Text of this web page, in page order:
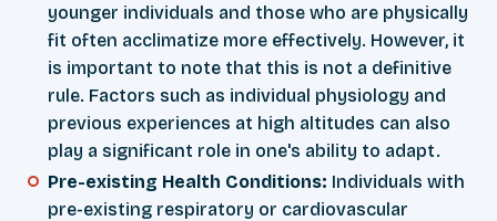
younger individuals and those who are physically
fit often acclimatize more effectively. However, it
is important to note that this is not a definitive
rule. Factors such as individual physiology and
previous experiences at high altitudes can also
play a significant role in one's ability to adapt.
Pre-existing Health Conditions: Individuals with
pre-existing respiratory or cardiovascular